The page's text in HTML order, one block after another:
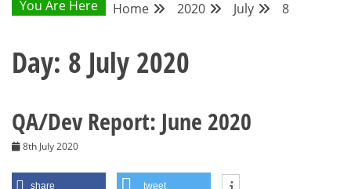
You Are Here Home 2020 July 8
Day: 8 July 2020
QA/Dev Report: June 2020
8th July 2020
share tweet